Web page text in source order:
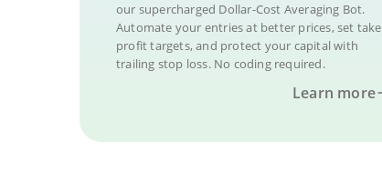
our supercharged Dollar-Cost Averaging Bot.
Automate your entries at better prices, set take
profit targets, and protect your capital with
trailing stop loss. No coding required.
Learn more